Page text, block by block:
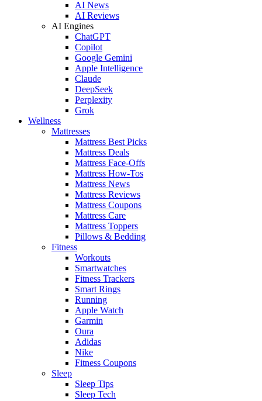
AI News
AI Reviews
AI Engines
ChatGPT
Copilot
Google Gemini
Apple Intelligence
Claude
DeepSeek
Perplexity
Grok
Wellness
Mattresses
Mattress Best Picks
Mattress Deals
Mattress Face-Offs
Mattress How-Tos
Mattress News
Mattress Reviews
Mattress Coupons
Mattress Care
Mattress Toppers
Pillows & Bedding
Fitness
Workouts
Smartwatches
Fitness Trackers
Smart Rings
Running
Apple Watch
Garmin
Oura
Adidas
Nike
Fitness Coupons
Sleep
Sleep Tips
Sleep Tech